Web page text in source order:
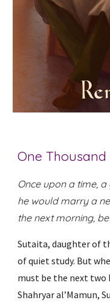
One
Once upon a time,
he would marry a
the next morning,
Sutaita, daughter of
of quiet study. But
must be the next
Shahryar al’Mamun,